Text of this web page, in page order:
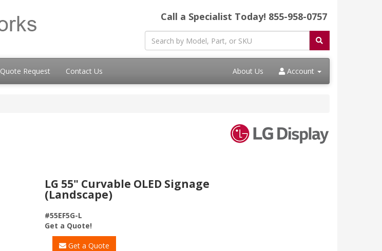
Call a Specialist Today! 855-958-0757
Quote Request Contact Us About Us Account
LG 55" Curvable OLED Signage
(Landscape)
#55EF5G-L
Get a Quote!
Get a Quote